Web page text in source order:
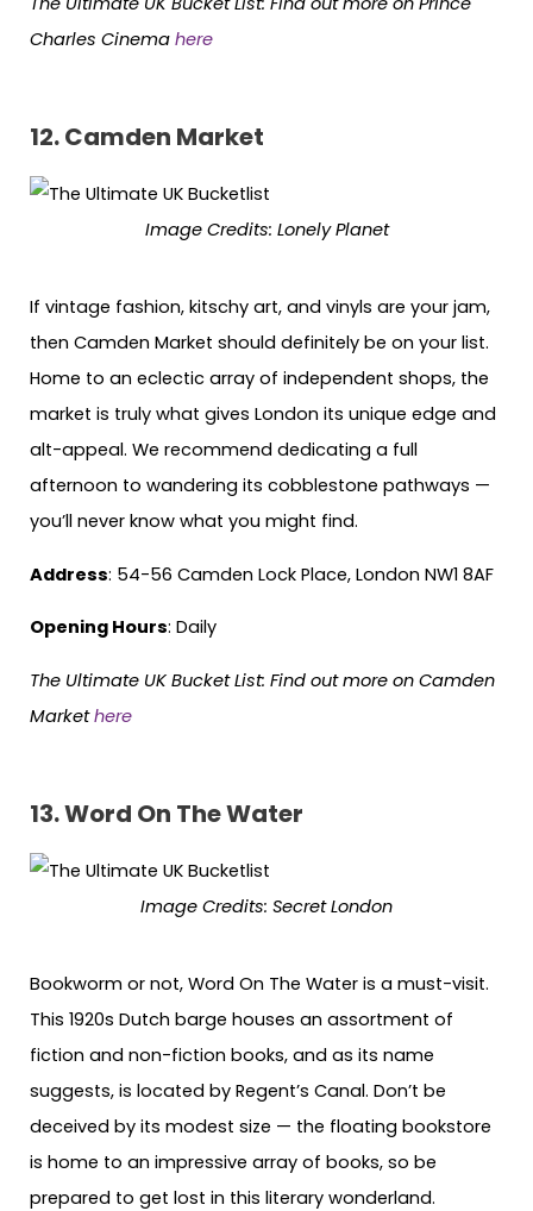
Charles Cinema here
12. Camden Market
Image Credits: Lonely Planet
If vintage fashion, kitschy art, and vinyls are your jam,
then Camden Market should definitely be on your list.
Home to an eclectic array of independent shops, the
market is truly what gives London its unique edge and
alt-appeal. We recommend dedicating a full
afternoon to wandering its cobblestone pathways —
you’ll never know what you might find.
Address: 54-56 Camden Lock Place, London NW1 8AF
Opening Hours: Daily
The Ultimate UK Bucket List: Find out more on Camden
Markethere
13. Word On The Water
Image Credits: Secret London
Bookworm or not, Word On The Water is a must-visit.
This 1920s Dutch barge houses an assortment of
fiction and non-fiction books, and as its name
suggests, is located by Regent’s Canal. Don’t be
deceived by its modest size — the floating bookstore
is home to an impressive array of books, so be
prepared to get lost in this literary wonderland.